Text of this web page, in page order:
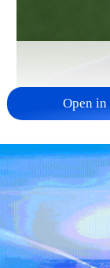
Japanese
non-nuclear
11:04, 09-Aug-
Open in